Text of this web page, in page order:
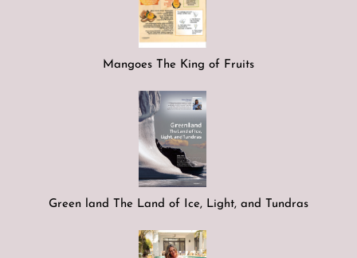
Mangoes The King of Fruits
Green land The Land of Ice, Light, and Tundras